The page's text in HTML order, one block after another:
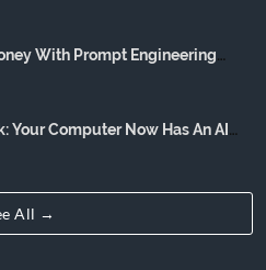
With Prompt Engineering
Your Computer Now Has An AI
All →